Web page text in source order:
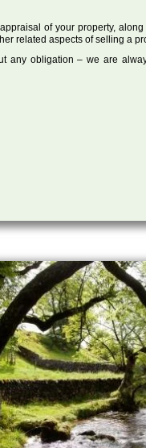
of your property,
related aspects of selling a
any obligation – we are